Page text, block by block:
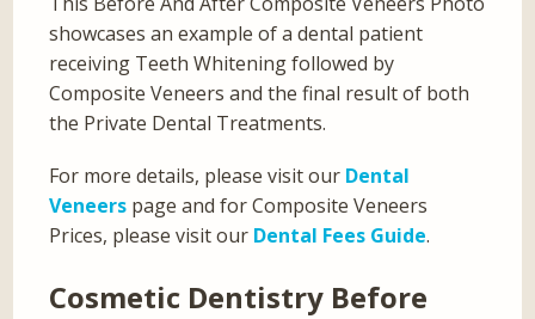
showcases an example of a dental patient
receiving Teeth Whitening followed by
Composite Veneers and the final result of both
the Private Dental Treatments.
For more details, please visit our Dental
Veneers page and for Composite Veneers
Prices, please visit our Dental Fees Guide.
Cosmetic Dentistry Before